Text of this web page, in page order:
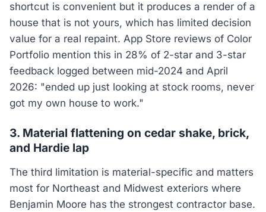
shortcut is convenient but it produces a render of a
house that is not yours, which has limited decision
value for a real repaint. App Store reviews of Color
Portfolio mention this in 28% of 2-star and 3-star
feedback logged between mid-2024 and April
2026: "ended up just looking at stock rooms, never
got my own house to work."
3. Material flattening on cedar shake, brick,
and Hardie lap
The third limitation is material-specific and matters
most for Northeast and Midwest exteriors where
Benjamin Moore has the strongest contractor base.